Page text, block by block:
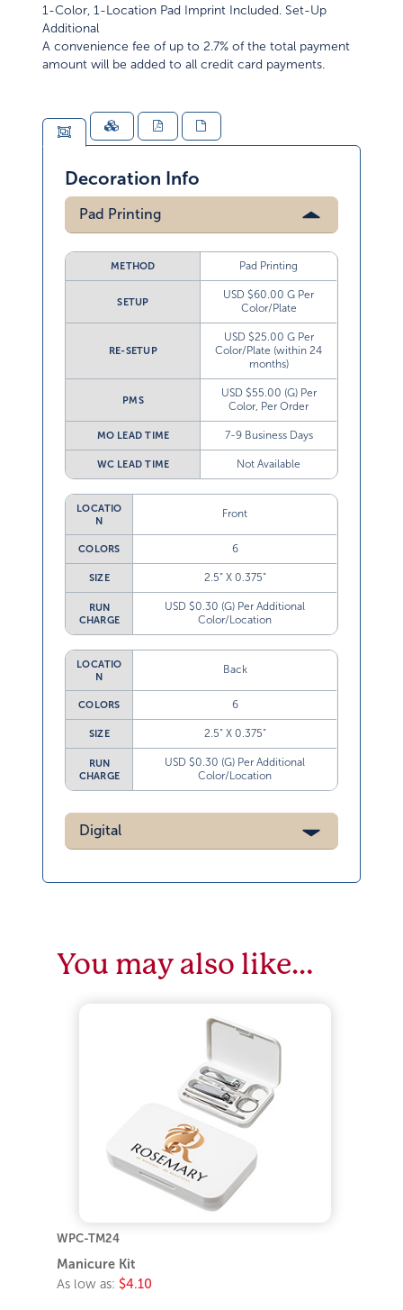
1-Color, 1-Location Pad Imprint Included. Set-Up
Additional
A convenience fee of up to 2.7% of the total payment
amount will be added to all credit card payments.
Decoration Info
Pad Printing
METHOD Pad Printing
SETUP
USD $60.00 G Per
Color/Plate
RE-SETUP
USD $25.00 G Per
Color/Plate (within 24
months)
PMS
USD $55.00 (G) Per
Color, Per Order
MO LEAD TIME 7-9 Business Days
WC LEAD TIME Not Available
LOCATIO
N
Front
COLORS 6
SIZE 2.5” X 0.375”
RUN
CHARGE
USD $0.30 (G) Per Additional
Color/Location
LOCATIO
N
Back
COLORS 6
SIZE 2.5” X 0.375”
RUN
CHARGE
USD $0.30 (G) Per Additional
Color/Location
Digital
You may also like…
WPC-TM24
Manicure Kit
As low as: $4.10